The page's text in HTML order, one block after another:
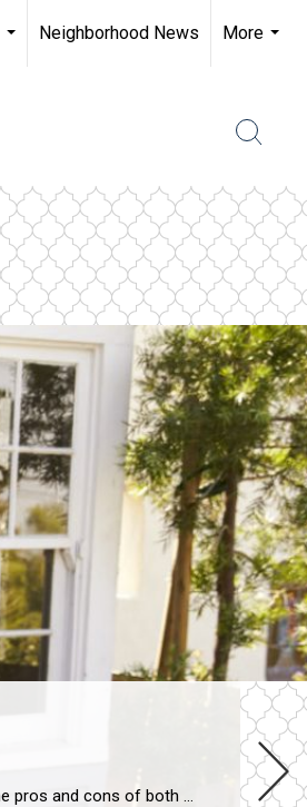
Neighborhood News
More
BUYING A HOMESELLING A HOME Should You Buy Before You Sell? SHARE Should you buy your new home before selling your home? Discover the pros and cons of both situations to determine what is best for you and your family. VICTORIA KEICHINGERJUN 6, 2016 SHARE If you’re a homeowner looking to move, you’re […]